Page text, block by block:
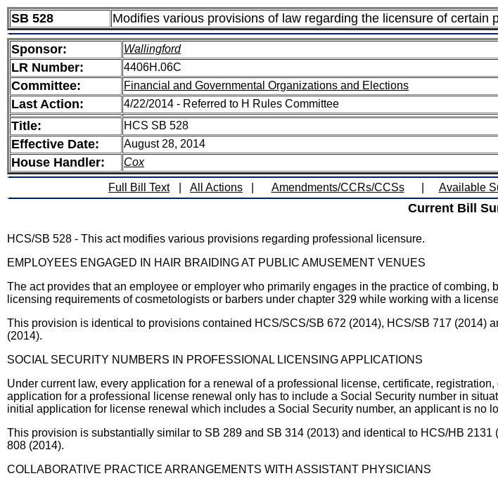
SB 528 Modifies various provisions of law regarding the licensure of certain
Sponsor: Wallingford
LR Number: 4406H.06C
Committee: Financial and Governmental Organizations and Elections
Last Action: 4/22/2014 - Referred to H Rules Committee
Title: HCS SB 528
Effective Date:
August 28, 2014
House Handler: Cox
Full Bill Text All Actions Amendments/CCRs/CCSs Available
Current Bill
HCS/SB 528 - This act modifies various provisions regarding professional licensure.
EMPLOYEES ENGAGED IN HAIR BRAIDING AT PUBLIC AMUSEMENT VENUES
The act provides that an employee or employer who primarily engages in the practice of
licensing requirements of cosmetologists or barbers under chapter 329 while working with a
This provision is identical to provisions contained HCS/SCS/SB 672 (2014), HCS/SB 717 (2014)
(2014).
SOCIAL SECURITY NUMBERS IN PROFESSIONAL LICENSING APPLICATIONS
Under current law, every application for a renewal of a professional license, certificate,
application for a professional license renewal only has to include a Social Security number in
initial application for license renewal which includes a Social Security number, an applicant is
This provision is substantially similar to SB 289 and SB 314 (2013) and identical to HCS/HB
808 (2014).
COLLABORATIVE PRACTICE ARRANGEMENTS WITH ASSISTANT PHYSICIANS